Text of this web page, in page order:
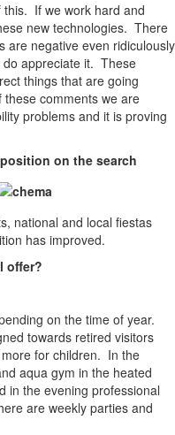
this. If we work hard and
new technologies. There
are negative even ridiculously
do appreciate it. These
things that are going
comments we are
problems and it is proving
on the search
national and local fiestas
has improved.
offer?
on the time of year.
towards retired visitors
for children. In the
aqua gym in the heated
in the evening professional
are weekly parties and